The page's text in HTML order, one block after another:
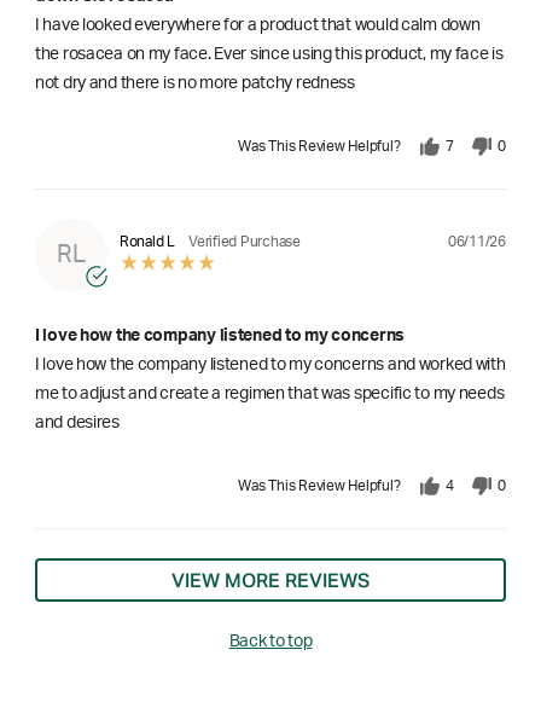
I have looked everywhere for a product that would calm down
the rosacea on my face. Ever since using this product, my face is
not dry and there is no more patchy redness
Was This Review Helpful? 7 0
RL
Ronald L Verified Purchase 06/11/26
I love how the company listened to my concerns
I love how the company listened to my concerns and worked with
me to adjust and create a regimen that was specific to my needs
and desires
Was This Review Helpful? 4 0
VIEW MORE REVIEWS
Back to top